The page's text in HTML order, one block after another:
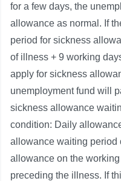
for a few days, the
allowance as normal. If
period for sickness
of illness + 9 working
apply for sickness
unemployment fund will
sickness allowance
condition: Daily
allowance waiting period
allowance on the
preceding the illness. If